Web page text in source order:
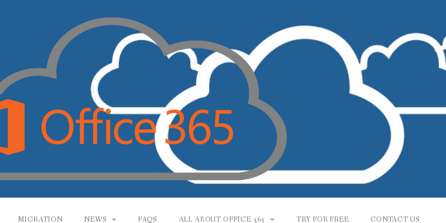
MIGRATION NEWS FAQS ALL ABOUT OFFICE 365 TRY FOR FREE CONTACT US